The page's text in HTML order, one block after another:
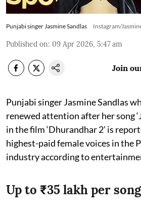
Punjabi singer Jasmine Sandlas Instagram/
Published on: 09 Apr 2026, 5:47 am
Join
Punjabi singer Jasmine Sandlas
renewed attention after her song
in the film ‘Dhurandhar 2’ is
highest-paid female voices in the
industry according to
Up to ₹35 lakh per song